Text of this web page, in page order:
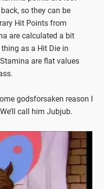
so they can be
Hit Points from
are calculated a bit
as a Hit Die in
are flat values
godsforsaken reason I
call him Jubjub.